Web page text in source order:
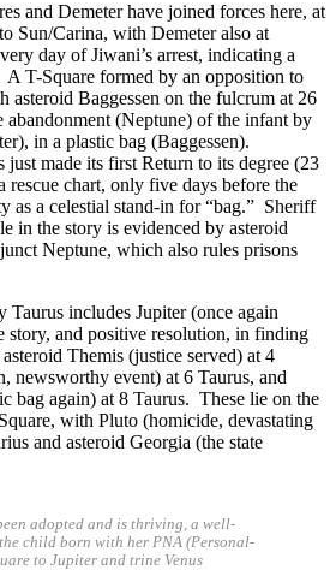
and Demeter have joined forces here, at
Sun/Carina, with Demeter also at
day of Jiwani’s arrest, indicating a
T-Square formed by an opposition to
asteroid Baggessen on the fulcrum at 26
abandonment (Neptune) of the infant by
in a plastic bag (Baggessen).
just made its first Return to its degree (23
chart, only five days before the
as a celestial stand-in for “bag.” Sheriff
in the story is evidenced by asteroid
Neptune, which also rules prisons
Taurus includes Jupiter (once again
and positive resolution, in finding
Themis (justice served) at 4
newsworthy event) at 6 Taurus, and
bag again) at 8 Taurus. These lie on the
with Pluto (homicide, devastating
and asteroid Georgia (the state
adopted and is thriving, a well-
child born with her PNA (Personal-
to Jupiter and trine Venus